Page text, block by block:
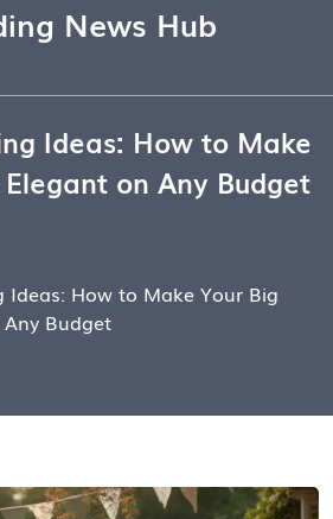
News Hub
Ideas: How to Make
on Any Budget
Ideas: How to Make Your Big
Budget